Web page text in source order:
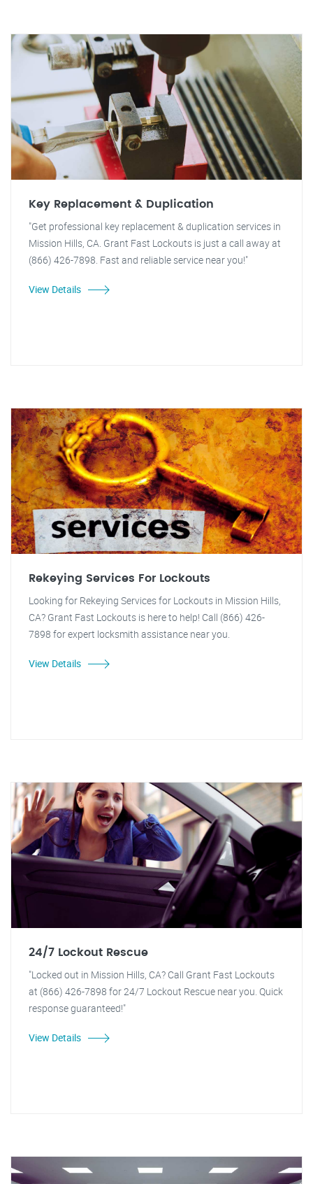
Key Replacement & Duplication
"Get professional key replacement & duplication services in
Mission Hills, CA. Grant Fast Lockouts is just a call away at
(866) 426-7898. Fast and reliable service near you!"
View Details
Rekeying Services For Lockouts
Looking for Rekeying Services for Lockouts in Mission Hills,
CA? Grant Fast Lockouts is here to help! Call (866) 426-
7898 for expert locksmith assistance near you.
View Details
24/7 Lockout Rescue
"Locked out in Mission Hills, CA? Call Grant Fast Lockouts
at (866) 426-7898 for 24/7 Lockout Rescue near you. Quick
response guaranteed!"
View Details